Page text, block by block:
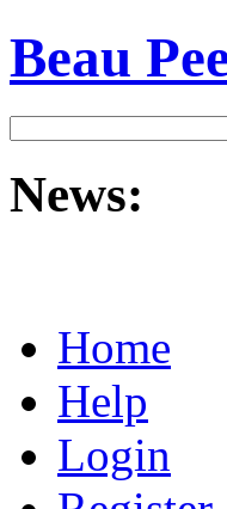
Beau
News:
Home
Help
Login